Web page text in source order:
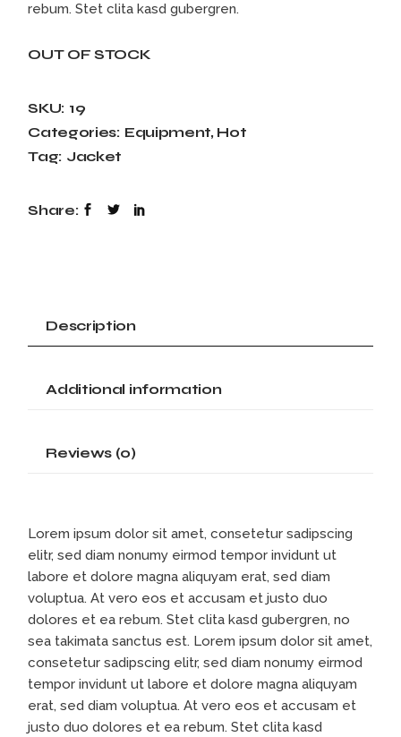
rebum. Stet clita kasd gubergren.
OUT OF STOCK
SKU: 19
Categories: Equipment, Hot
Tag: Jacket
Share:
Description
Additional information
Reviews (0)
Lorem ipsum dolor sit amet, consetetur sadipscing
elitr, sed diam nonumy eirmod tempor invidunt ut
labore et dolore magna aliquyam erat, sed diam
voluptua. At vero eos et accusam et justo duo
dolores et ea rebum. Stet clita kasd gubergren, no
sea takimata sanctus est. Lorem ipsum dolor sit amet,
consetetur sadipscing elitr, sed diam nonumy eirmod
tempor invidunt ut labore et dolore magna aliquyam
erat, sed diam voluptua. At vero eos et accusam et
justo duo dolores et ea rebum. Stet clita kasd